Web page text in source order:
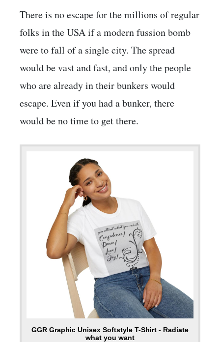
There is no escape for the millions of regular
folks in the USA if a modern fussion bomb
were to fall of a single city. The spread
would be vast and fast, and only the people
who are already in their bunkers would
escape. Even if you had a bunker, there
would be no time to get there.
GGR Graphic Unisex Softstyle T-Shirt - Radiate
what you want